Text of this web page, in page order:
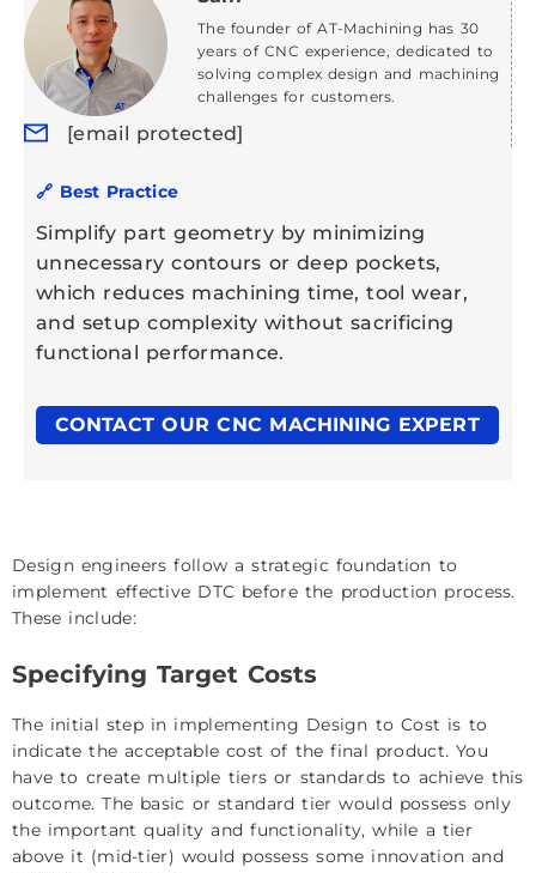
The founder of AT-Machining has 30
years of CNC experience, dedicated to
solving complex design and machining
challenges for customers.
[email protected]
🔗 Best Practice
Simplify part geometry by minimizing
unnecessary contours or deep pockets,
which reduces machining time, tool wear,
and setup complexity without sacrificing
functional performance.
CONTACT OUR CNC MACHINING EXPERT
Design engineers follow a strategic foundation to
implement effective DTC before the production process.
These include:
Specifying Target Costs
The initial step in implementing Design to Cost is to
indicate the acceptable cost of the final product. You
have to create multiple tiers or standards to achieve this
outcome. The basic or standard tier would possess only
the important quality and functionality, while a tier
above it (mid-tier) would possess some innovation and